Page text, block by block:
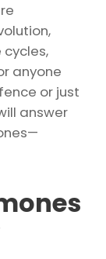
anyone
or just
answer